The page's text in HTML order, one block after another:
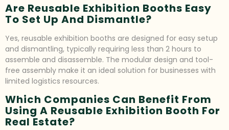
Are Reusable Exhibition Booths Easy
To Set Up And Dismantle?
Yes, reusable exhibition booths are designed for easy setup
and dismantling, typically requiring less than 2 hours to
assemble and disassemble. The modular design and tool-
free assembly make it an ideal solution for businesses with
limited logistics resources.
Which Companies Can Benefit From
Using A Reusable Exhibition Booth For
Real Estate?